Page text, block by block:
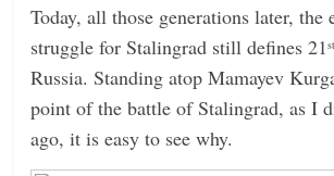
Today, all those generations later, the
struggle for Stalingrad still defines 21st
Russia. Standing atop Mamayev
point of the battle of Stalingrad, as I
ago, it is easy to see why.